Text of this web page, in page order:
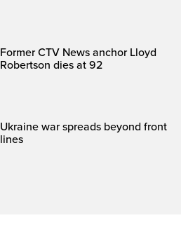
Former CTV News anchor Lloyd
Robertson dies at 92
Ukraine war spreads beyond front
lines